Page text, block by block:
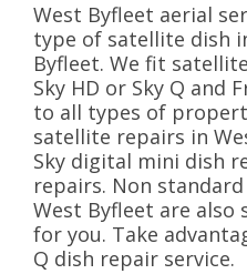
West Byfleet aerial
type of satellite dish
Byfleet. We fit
Sky HD or Sky Q and
to all types of
satellite repairs in
Sky digital mini dish
repairs. Non
West Byfleet are also
for you. Take
Q dish repair service.